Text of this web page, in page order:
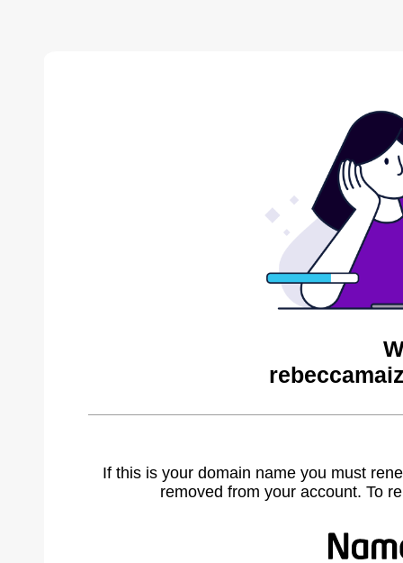
If this is your domain name you must
removed from your account. To